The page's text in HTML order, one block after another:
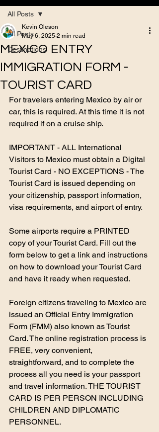
All Posts
Destinations
All Posts
MEXICO ENTRY
IMMIGRATION FORM -
TOURIST CARD
Kevin Oleson
May 6, 2025 2 min read
For travelers entering Mexico by air or
car, this is required. At this time it is not
required if on a cruise ship.
IMPORTANT - ALL International
Visitors to Mexico must obtain a Digital
Tourist Card - NO EXCEPTIONS - The
Tourist Card is issued depending on
your citizenship, passport information,
visa requirements, and airport of entry.
Some airports require a PRINTED
copy of your Tourist Card. Fill out the
form below to get a link and instructions
on how to download your Tourist Card
and have it ready when requested.
Foreign citizens traveling to Mexico are
issued an Official Entry Immigration
Form (FMM) also known as Tourist
Card. The online registration process is
FREE, very convenient,
straightforward, and to complete the
process all you need is your passport
and travel information.​ THE TOURIST
CARD IS PER PERSON INCLUDING
CHILDREN AND DIPLOMATIC
PERSONNEL.